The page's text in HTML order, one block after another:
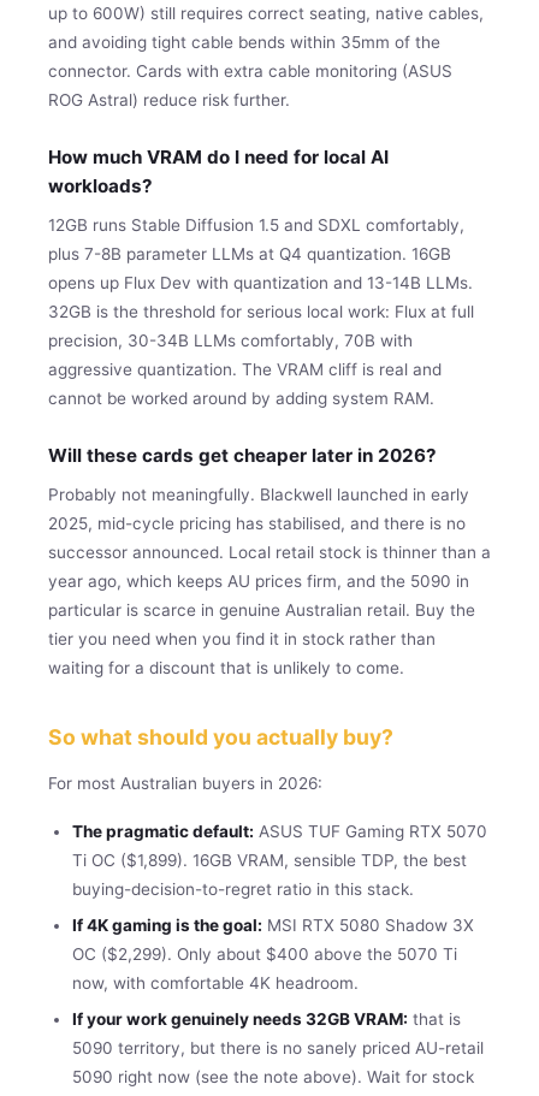
up to 600W) still requires correct seating, native cables,
and avoiding tight cable bends within 35mm of the
connector. Cards with extra cable monitoring (ASUS
ROG Astral) reduce risk further.
How much VRAM do I need for local AI
workloads?
12GB runs Stable Diffusion 1.5 and SDXL comfortably,
plus 7-8B parameter LLMs at Q4 quantization. 16GB
opens up Flux Dev with quantization and 13-14B LLMs.
32GB is the threshold for serious local work: Flux at full
precision, 30-34B LLMs comfortably, 70B with
aggressive quantization. The VRAM cliff is real and
cannot be worked around by adding system RAM.
Will these cards get cheaper later in 2026?
Probably not meaningfully. Blackwell launched in early
2025, mid-cycle pricing has stabilised, and there is no
successor announced. Local retail stock is thinner than a
year ago, which keeps AU prices firm, and the 5090 in
particular is scarce in genuine Australian retail. Buy the
tier you need when you find it in stock rather than
waiting for a discount that is unlikely to come.
So what should you actually buy?
For most Australian buyers in 2026:
The pragmatic default: ASUS TUF Gaming RTX 5070
Ti OC ($1,899). 16GB VRAM, sensible TDP, the best
buying-decision-to-regret ratio in this stack.
If 4K gaming is the goal: MSI RTX 5080 Shadow 3X
OC ($2,299). Only about $400 above the 5070 Ti
now, with comfortable 4K headroom.
If your work genuinely needs 32GB VRAM: that is
5090 territory, but there is no sanely priced AU-retail
5090 right now (see the note above). Wait for stock